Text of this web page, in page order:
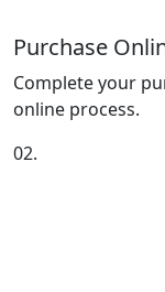
Purchase
Complete your
online process.
02.